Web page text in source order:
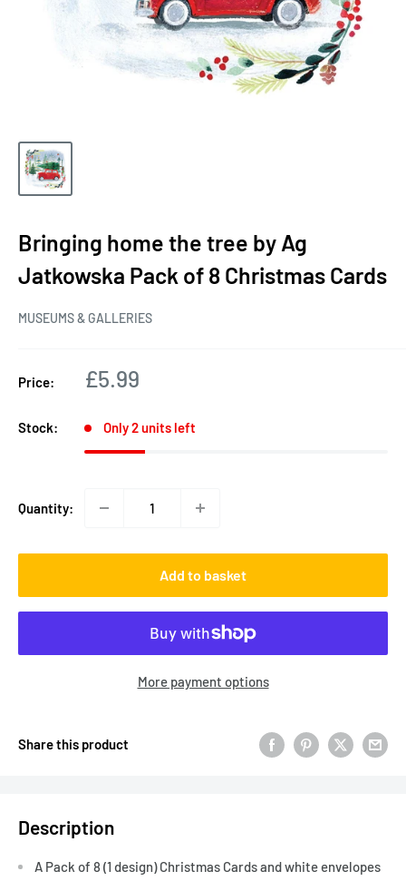
Bringing home the tree by Ag
Jatkowska Pack of 8 Christmas Cards
MUSEUMS & GALLERIES
Price:
Sale
£5.99
Stock: Only 2 units left
Quantity:
Add to basket
More payment options
Share this product
Description
A Pack of 8 (1 design) Christmas Cards and white envelopes